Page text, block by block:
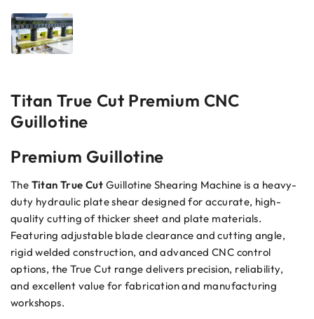
Titan True Cut Premium CNC
Guillotine
Premium Guillotine
The Titan True Cut Guillotine Shearing Machine is a heavy-
duty hydraulic plate shear designed for accurate, high-
quality cutting of thicker sheet and plate materials.
Featuring adjustable blade clearance and cutting angle,
rigid welded construction, and advanced CNC control
options, the True Cut range delivers precision, reliability,
and excellent value for fabrication and manufacturing
workshops.